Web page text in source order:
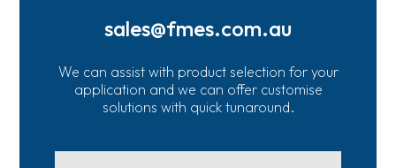
sales@fmes.com.au
We can assist with product selection for your
application and we can offer customise
solutions with quick tunaround.